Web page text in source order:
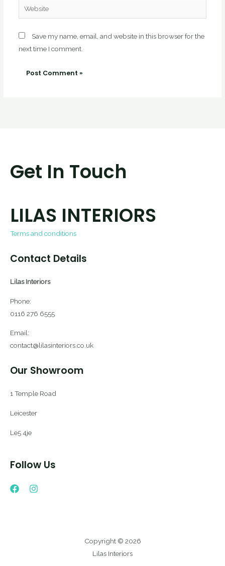
Website
Save my name, email, and website in this browser for the
next time I comment.
Get In Touch
LILAS INTERIORS
Terms and conditions
Contact Details
Lilas Interiors
Phone:
0116 276 6555
Email:
contact@lilasinteriors.co.uk
Our Showroom
1 Temple Road
Leicester
Le5 4je
Follow Us
Copyright © 2026
Lilas Interiors